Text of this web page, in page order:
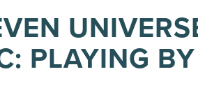
PLAYING